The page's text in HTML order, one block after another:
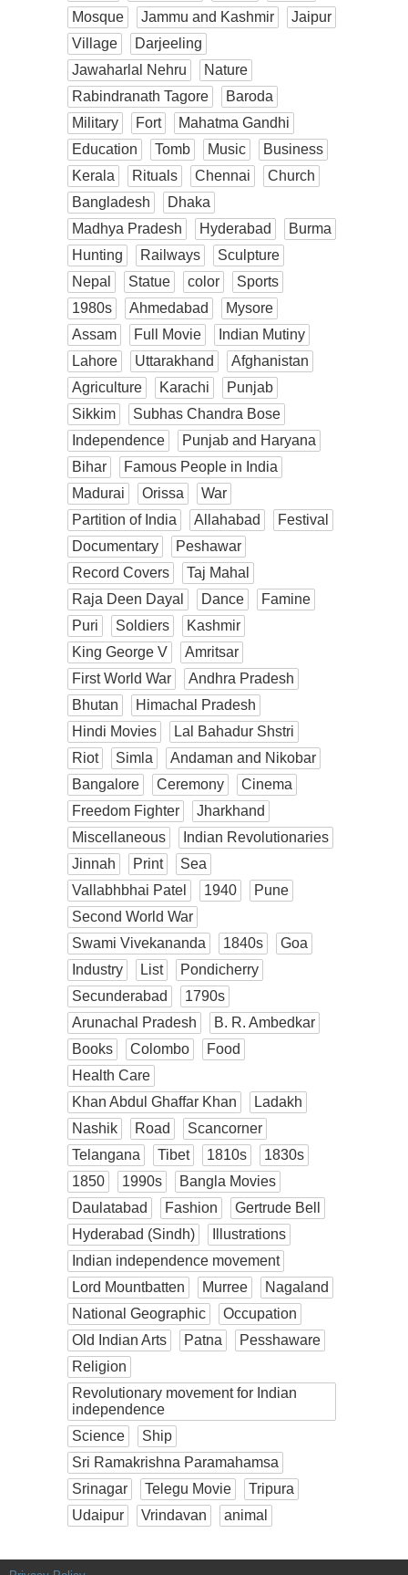
Mosque
Jammu and Kashmir
Jaipur
Village
Darjeeling
Jawaharlal Nehru
Nature
Rabindranath Tagore
Baroda
Military
Fort
Mahatma Gandhi
Education
Tomb Music
Business
Kerala
Rituals Chennai
Church
Bangladesh
Dhaka
Madhya Pradesh
Hyderabad
Burma
Hunting
Railways
Sculpture
Nepal
Statue color
Sports
1980s
Ahmedabad
Mysore
Assam
Full Movie
Indian Mutiny
Lahore
Uttarakhand
Afghanistan
Agriculture
Karachi
Punjab
Sikkim
Subhas Chandra Bose
Independence
Punjab and Haryana
Bihar
Famous People in India
Madurai
Orissa
War
Partition of India
Allahabad
Festival
Documentary
Peshawar
Record Covers
Taj Mahal
Raja Deen Dayal
Dance
Famine
Puri
Soldiers
Kashmir
King George V
Amritsar
First World War
Andhra Pradesh
Bhutan
Himachal Pradesh
Hindi Movies
Lal Bahadur Shstri
Riot
Simla
Andaman and Nikobar
Bangalore
Ceremony
Cinema
Freedom Fighter
Jharkhand
Miscellaneous
Indian Revolutionaries
Jinnah
Print
Sea
Vallabhbhai Patel
1940
Pune
Second World War
Swami Vivekananda
1840s
Goa
Industry
List
Pondicherry
Secunderabad
1790s
Arunachal Pradesh
B. R. Ambedkar
Books
Colombo
Food
Health Care
Khan Abdul Ghaffar Khan
Ladakh
Nashik
Road
Scancorner
Telangana
Tibet 1810s
1830s
1850
1990s
Bangla Movies
Daulatabad
Fashion
Gertrude Bell
Hyderabad (Sindh)
Illustrations
Indian independence movement
Lord Mountbatten
Murree
Nagaland
National Geographic
Occupation
Old Indian Arts
Patna
Pesshaware
Religion
Revolutionary movement for Indian
independence
Science
Ship
Sri Ramakrishna Paramahamsa
Srinagar
Telegu Movie
Tripura
Udaipur
Vrindavan animal